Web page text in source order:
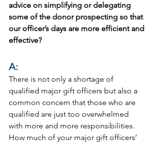
advice on simplifying or delegating
some of the donor prospecting so that
our officer’s days are more efficient and
effective?
A:
There is not only a shortage of
qualified major gift officers but also a
common concern that those who are
qualified are just too overwhelmed
with more and more responsibilities.
How much of your major gift officers’